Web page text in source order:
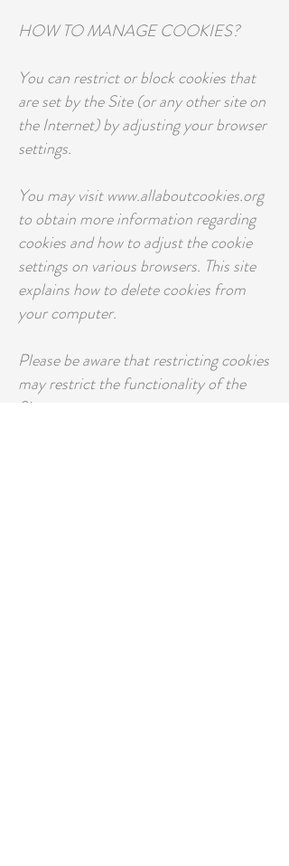
HOW TO MANAGE COOKIES?
You can restrict or block cookies that
are set by the Site (or any other site on
the Internet) by adjusting your browser
settings.
You may visit www.allaboutcookies.org
to obtain more information regarding
cookies and how to adjust the cookie
settings on various browsers. This site
explains how to delete cookies from
your computer.
Please be aware that restricting cookies
may restrict the functionality of the
Site.